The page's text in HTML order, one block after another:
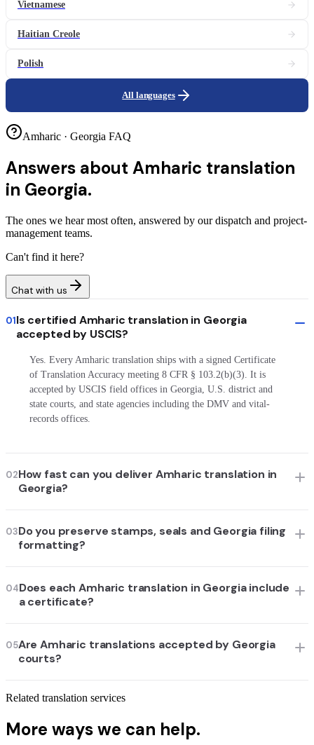
Vietnamese
Haitian Creole
Polish
All languages
Amharic · Georgia FAQ
Answers about Amharic translation
in Georgia.
The ones we hear most often, answered by our dispatch and project-
management teams.
Can't find it here?
Chat with us
01Is certified Amharic translation in Georgia
accepted by USCIS?
Yes. Every Amharic translation ships with a signed Certificate
of Translation Accuracy meeting 8 CFR § 103.2(b)(3). It is
accepted by USCIS field offices in Georgia, U.S. district and
state courts, and state agencies including the DMV and vital-
records offices.
02How fast can you deliver Amharic translation in
Georgia?
03Do you preserve stamps, seals and Georgia filing
formatting?
04Does each Amharic translation in Georgia include
a certificate?
05Are Amharic translations accepted by Georgia
courts?
Related translation services
More ways we can help.